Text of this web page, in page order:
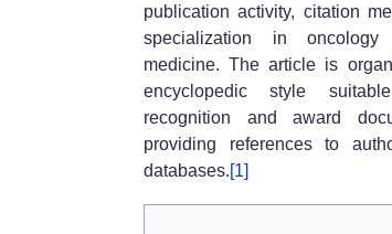
publication activity, citation
specialization in oncology
medicine. The article is
encyclopedic style
recognition and award
providing references to
databases.[1]